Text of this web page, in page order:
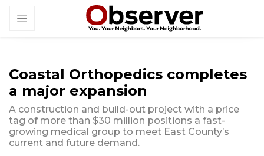
Coastal Orthopedics completes
a major expansion
A construction and build-out project with a price
tag of more than $30 million positions a fast-
growing medical group to meet East County’s
current and future demand.